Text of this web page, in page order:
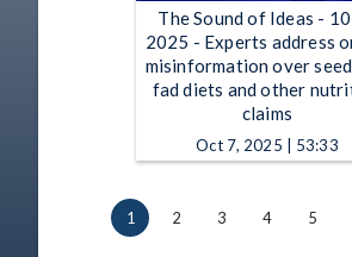
The Sound of Ideas -
2025 - Experts address
misinformation over seed
fad diets and other
claims
Oct 7, 2025 | 53:33
1 2 3 4 5